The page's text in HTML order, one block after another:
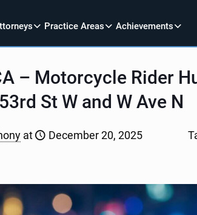
Practice Areas Achievements
– Motorcycle Rider
St W and W Ave N
at December 20, 2025